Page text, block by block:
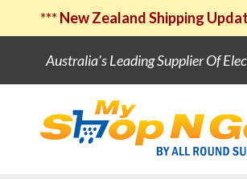
*** New Zealand Shipping
Australia's Leading Supplier Of